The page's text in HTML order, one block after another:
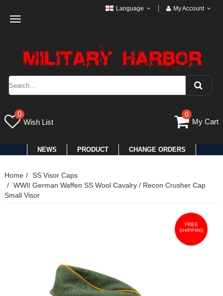
Toggle
Language My Account
0
Wish List
0
My Cart
NEWS PRODUCT CHANGE ORDERS
Home
SS Visor Caps
WWII German Waffen SS Wool Cavalry / Recon Crusher Cap
Small Visor
FREE
SHIPPING